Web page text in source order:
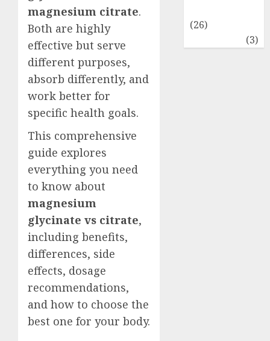
magnesium citrate.
Both are highly
effective but serve
different purposes,
absorb differently, and
work better for
specific health goals.
This comprehensive
guide explores
everything you need
to know about
magnesium
glycinate vs citrate,
including benefits,
differences, side
effects, dosage
recommendations,
and how to choose the
best one for your body.
(26)
(3)